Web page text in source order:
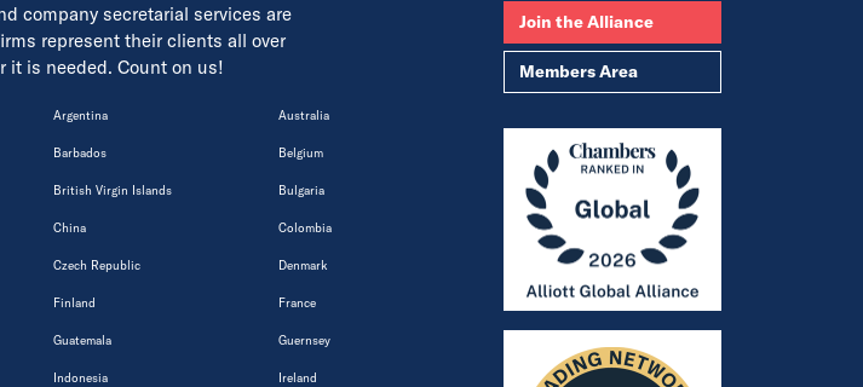
company secretarial services are
represent their clients all over
it is needed. Count on us!
Argentina Australia
Barbados Belgium
British Virgin Islands Bulgaria
China Colombia
Czech Republic Denmark
Finland France
Guatemala Guernsey
Indonesia Ireland
Join the Alliance
Members Area